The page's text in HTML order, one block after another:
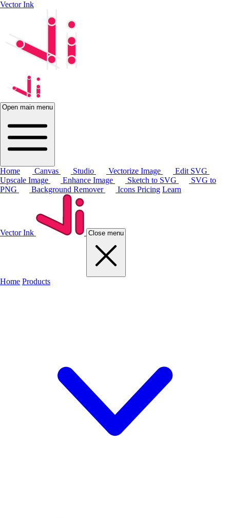
Vector Ink
Open main menu
Home Canvas Studio Vectorize Image
Edit SVG
Upscale Image
Enhance Image Sketch to SVG
SVG to
PNG
Background Remover Icons Pricing Learn
Vector Ink Close menu
Home Products